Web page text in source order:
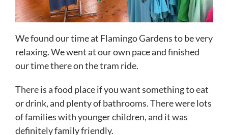
We found our time at Flamingo Gardens to be very
relaxing. We went at our own pace and finished
our time there on the tram ride.
There is a food place if you want something to eat
or drink, and plenty of bathrooms. There were lots
of families with younger children, and it was
definitely family friendly.